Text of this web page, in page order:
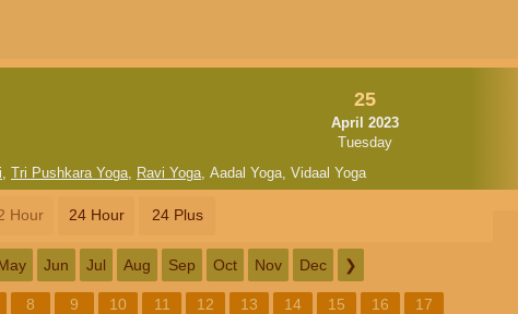
25
April 2023
Tuesday
, Tri Pushkara Yoga, Ravi Yoga, Aadal Yoga, Vidaal Yoga
Hour 24 Hour 24 Plus
Jun Jul Aug Sep Oct Nov Dec ❯
8 9 10 11 12 13 14 15 16
17